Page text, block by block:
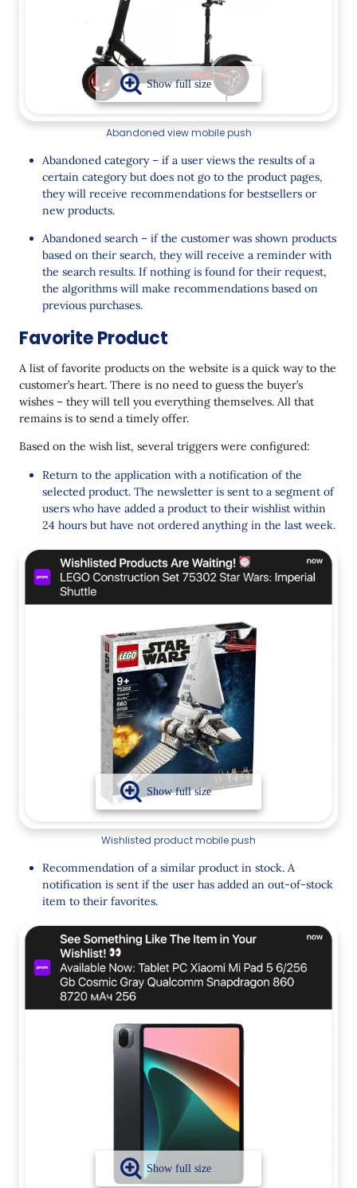
Abandoned view mobile push
Abandoned category – if a user views the results of a
certain category but does not go to the product pages,
they will receive recommendations for bestsellers or
new products.
Abandoned search – if the customer was shown products
based on their search, they will receive a reminder with
the search results. If nothing is found for their request,
the algorithms will make recommendations based on
previous purchases.
Favorite Product
A list of favorite products on the website is a quick way to the
customer’s heart. There is no need to guess the buyer’s
wishes – they will tell you everything themselves. All that
remains is to send a timely offer.
Based on the wish list, several triggers were configured:
Return to the application with a notification of the
selected product. The newsletter is sent to a segment of
users who have added a product to their wishlist within
24 hours but have not ordered anything in the last week.
Wishlisted product mobile push
Recommendation of a similar product in stock. A
notification is sent if the user has added an out-of-stock
item to their favorites.